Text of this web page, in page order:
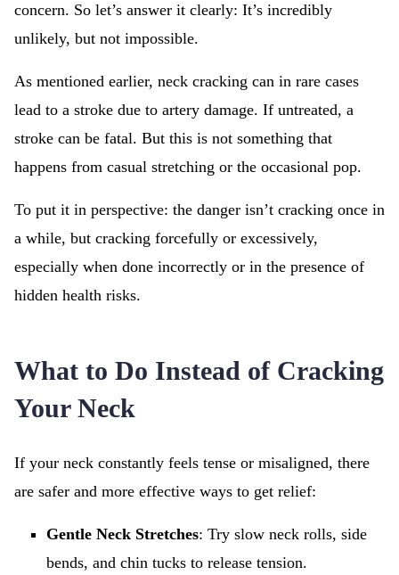
concern. So let’s answer it clearly: It’s incredibly
unlikely, but not impossible.
As mentioned earlier, neck cracking can in rare cases
lead to a stroke due to artery damage. If untreated, a
stroke can be fatal. But this is not something that
happens from casual stretching or the occasional pop.
To put it in perspective: the danger isn’t cracking once in
a while, but cracking forcefully or excessively,
especially when done incorrectly or in the presence of
hidden health risks.
What to Do Instead of Cracking
Your Neck
If your neck constantly feels tense or misaligned, there
are safer and more effective ways to get relief:
Gentle Neck Stretches: Try slow neck rolls, side
bends, and chin tucks to release tension.